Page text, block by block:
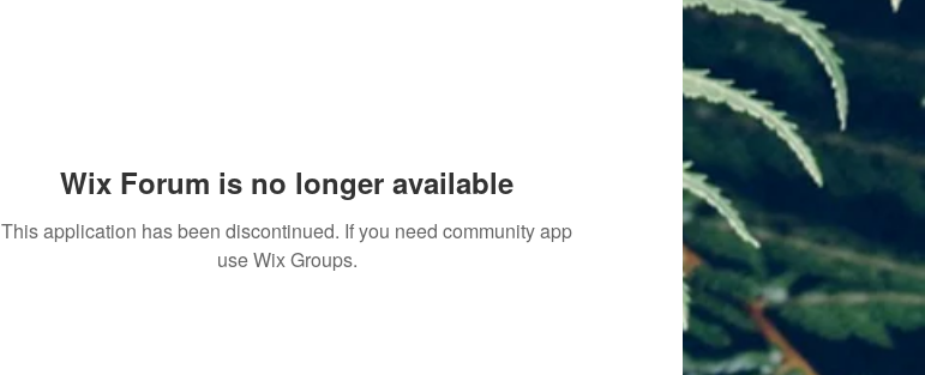
Wix Forum is no longer available
This application has been discontinued. If you need community app
use Wix Groups.